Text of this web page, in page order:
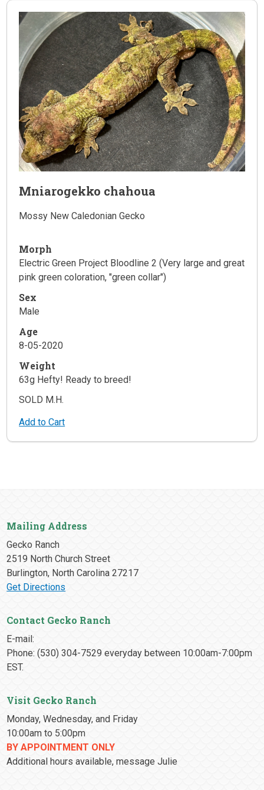
Mniarogekko chahoua
Mossy New Caledonian Gecko
Morph
Electric Green Project Bloodline 2 (Very large and great
pink green coloration, "green collar")
Sex
Male
Age
8-05-2020
Weight
63g Hefty! Ready to breed!
SOLD M.H.
Add to Cart
Mailing Address
Gecko Ranch
2519 North Church Street
Burlington, North Carolina 27217
Get Directions
Contact Gecko Ranch
E-mail:
Phone: (530) 304-7529 everyday between 10:00am-7:00pm
EST.
Visit Gecko Ranch
Monday, Wednesday, and Friday
10:00am to 5:00pm
BY APPOINTMENT ONLY
Additional hours available, message Julie